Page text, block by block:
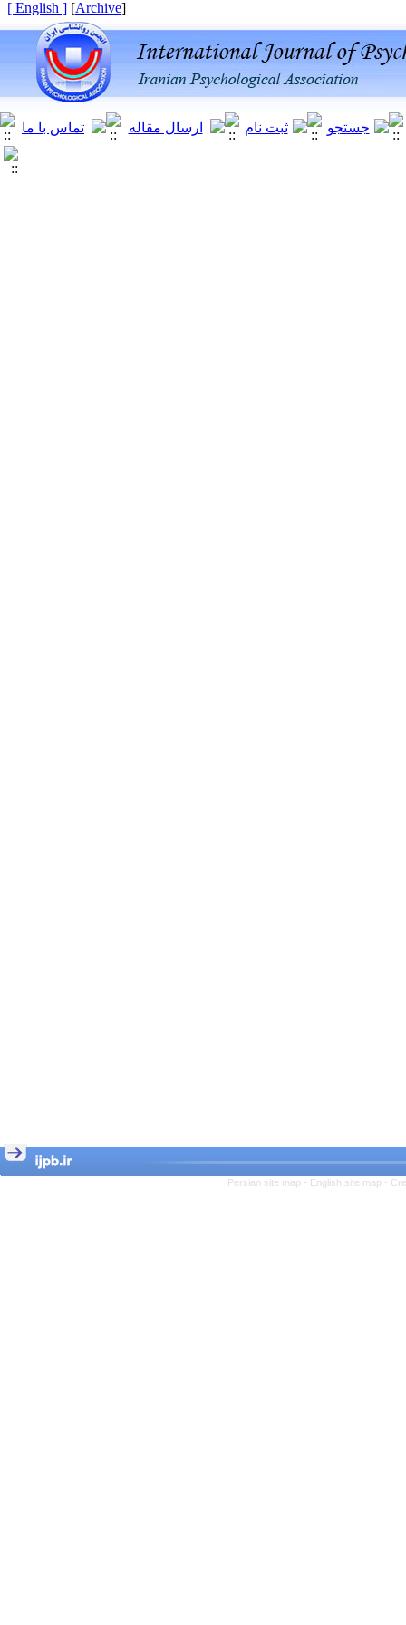
[
Archive
]
[ English ]
Persian site map - English site map -